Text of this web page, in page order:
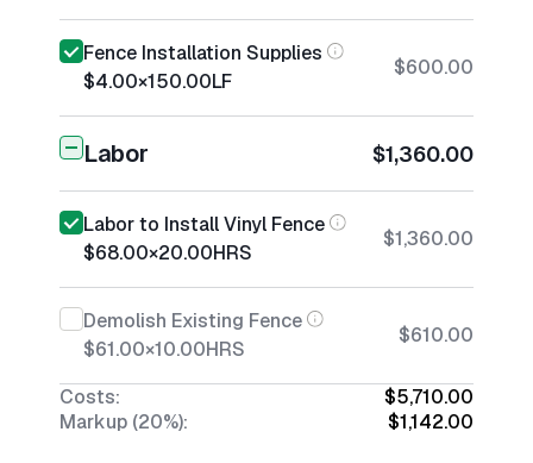
Fence Installation Supplies
$4.00×150.00LF
$600.00
Labor $1,360.00
Labor to Install Vinyl Fence
$68.00×20.00HRS
$1,360.00
Demolish Existing Fence
$61.00×10.00HRS
$610.00
Costs:
$5,710.00
Markup (20%):
$1,142.00